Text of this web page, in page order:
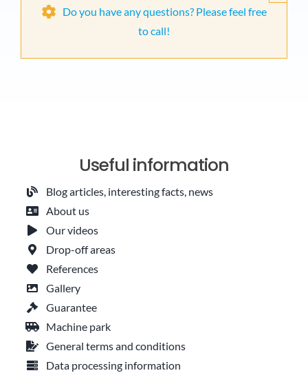
Do you have any questions? Please feel free
to call!
Useful information
Blog articles, interesting facts, news
About us
Our videos
Drop-off areas
References
Gallery
Guarantee
Machine park
General terms and conditions
Data processing information